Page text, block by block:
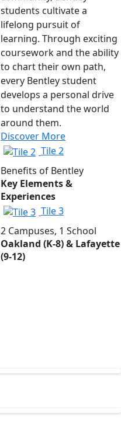
students cultivate a
lifelong pursuit of
learning. Through exciting
coursework and the ability
to chart their own path,
every Bentley student
develops a personal drive
to understand the world
around them.
Discover More
Tile 2
Benefits of Bentley
Key Elements &
Experiences
Tile 3
2 Campuses, 1 School
Oakland (K-8) & Lafayette
(9-12)